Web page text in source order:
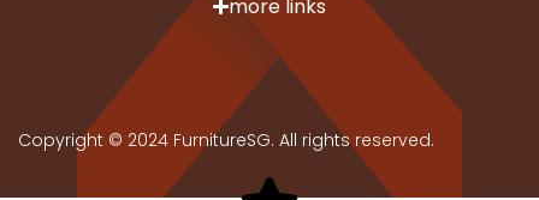
more links
Copyright © 2024 FurnitureSG. All rights reserved.